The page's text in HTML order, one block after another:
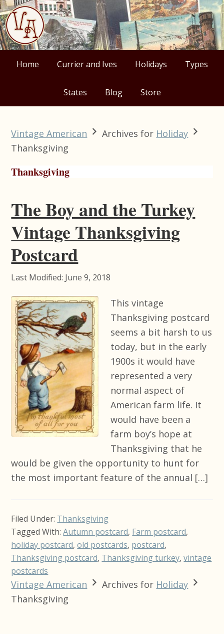
Skip
to
primary
navigation
Skip
to
main
content
Skip
to
primary
sidebar
Skip
to
footer
Home Currier and Ives Holidays Types
States Blog Store
Vintage American Archives for Holiday
Thanksgiving
Thanksgiving
The Boy and the Turkey
Vintage Thanksgiving
Postcard
Last Modified: June 9, 2018
This vintage
Thanksgiving postcard
seems a bit harsh to us
today, but in the early
1900s it would have
represented a very
normal aspect of
American farm life. It
would have been a
farm boy’s hope at
Thanksgiving that he
would be given the opportunity to hunt for
the most important feature of the annual […]
Filed Under: Thanksgiving
Tagged With:Autumn postcard, Farm postcard,
holiday postcard,old postcards, postcard,
Thanksgiving postcard, Thanksgiving turkey,vintage
postcards
Vintage American Archives for Holiday
Thanksgiving